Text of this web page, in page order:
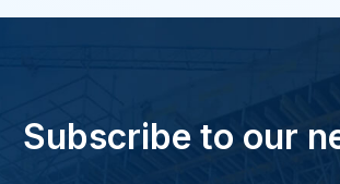
Subscribe to our